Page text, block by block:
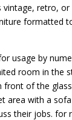
vintage, retro,
formatted
usage by
room in the
front of the
area with a
their jobs. for